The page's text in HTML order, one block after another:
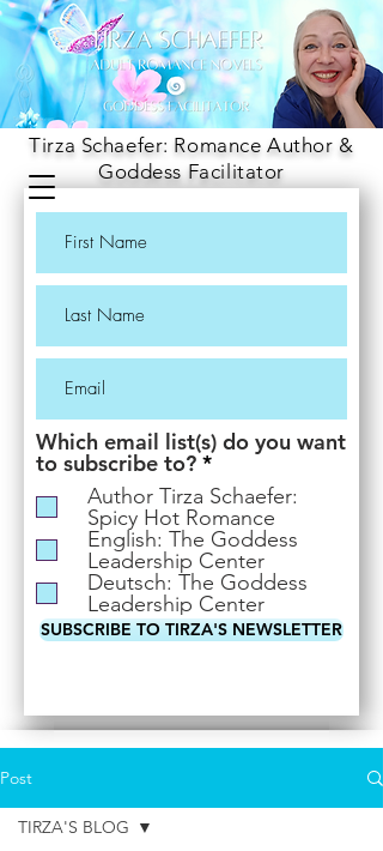
Tirza Schaefer: Romance Author &
Goddess Facilitator
Which email list(s) do you want
to subscribe to? *R
e
q
u
i
r
e
d
Author Tirza Schaefer:
Spicy Hot Romance
English: The Goddess
Leadership Center
Deutsch: The Goddess
Leadership Center
SUBSCRIBE TO TIRZA'S NEWSLETTER
Post
TIRZA'S BLOG